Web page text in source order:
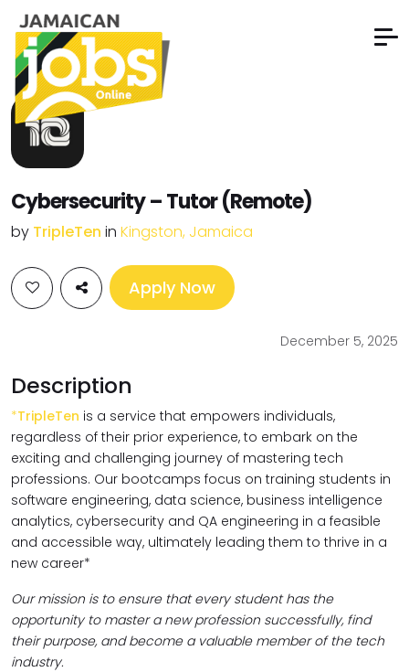
Cybersecurity – Tutor (Remote)
by TripleTen in Kingston, Jamaica
Apply Now
December 5, 2025
Description
*TripleTen is a service that empowers individuals,
regardless of their prior experience, to embark on the
exciting and challenging journey of mastering tech
professions. Our bootcamps focus on training students in
software engineering, data science, business intelligence
analytics, cybersecurity and QA engineering in a feasible
and accessible way, ultimately leading them to thrive in a
new career*
Our mission is to ensure that every student has the
opportunity to master a new profession successfully, find
their purpose, and become a valuable member of the tech
industry.